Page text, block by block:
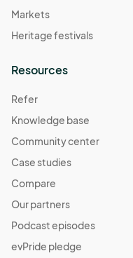
Markets
Heritage festivals
Resources
Refer
Knowledge base
Community center
Case studies
Compare
Our partners
Podcast episodes
evPride pledge